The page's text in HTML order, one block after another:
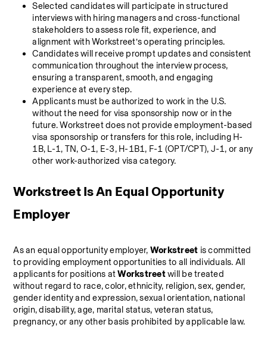
Selected candidates will participate in structured
interviews with hiring managers and cross-functional
stakeholders to assess role fit, experience, and
alignment with Workstreet’s operating principles.
Candidates will receive prompt updates and consistent
communication throughout the interview process,
ensuring a transparent, smooth, and engaging
experience at every step.
Applicants must be authorized to work in the U.S.
without the need for visa sponsorship now or in the
future. Workstreet does not provide employment-based
visa sponsorship or transfers for this role, including H-
1B, L-1, TN, O-1, E-3, H-1B1, F-1 (OPT/CPT), J-1, or any
other work-authorized visa category.
Workstreet Is An Equal Opportunity
Employer
As an equal opportunity employer, Workstreet is committed
to providing employment opportunities to all individuals. All
applicants for positions at Workstreet will be treated
without regard to race, color, ethnicity, religion, sex, gender,
gender identity and expression, sexual orientation, national
origin, disability, age, marital status, veteran status,
pregnancy, or any other basis prohibited by applicable law.